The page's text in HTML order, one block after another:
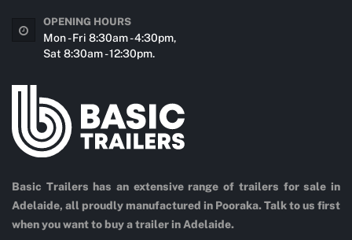
Basic Trailers has an extensive range of trailers for sale in
Adelaide, all proudly manufactured in Pooraka. Talk to us first
when you want to buy a trailer in Adelaide.
OPENING HOURS
Mon - Fri 8:30am - 4:30pm,
Sat 8:30am - 12:30pm.